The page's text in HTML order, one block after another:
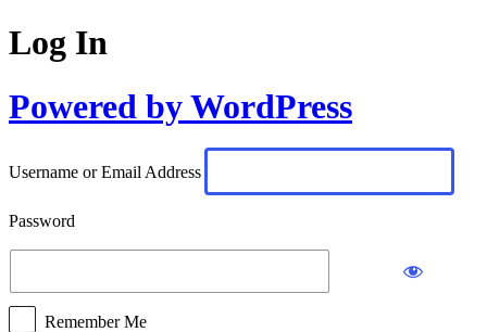
Log In
Powered by WordPress
Username or Email Address
Password
Remember Me